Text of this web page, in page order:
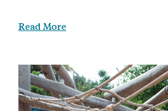
Read More